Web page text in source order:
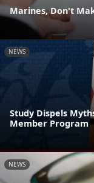
Marines, Don't
NEWS
Study Dispels
Member Program
NEWS